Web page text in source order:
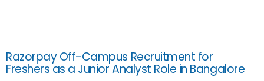
Razorpay Off-Campus Recruitment for
Freshers as a Junior Analyst Role in Bangalore